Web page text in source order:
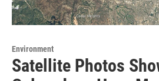
Environment
Satellite Photos